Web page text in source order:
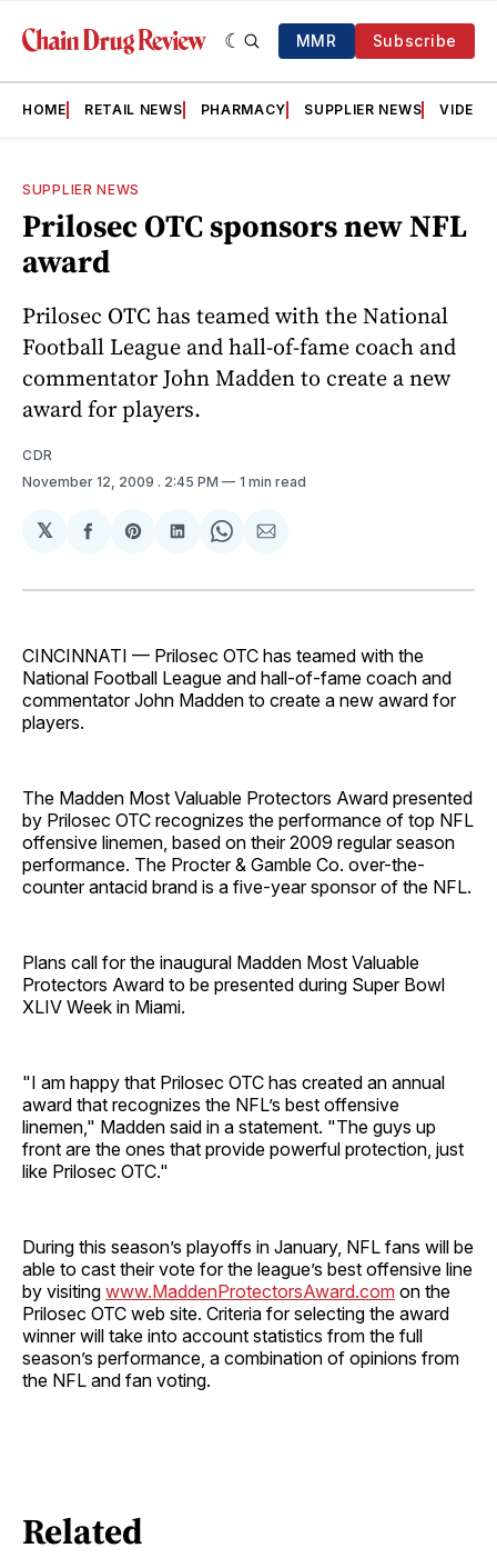
MMR Subscribe
HOME RETAIL NEWS PHARMACY SUPPLIER NEWS VIDEOS
SUPPLIER NEWS
Prilosec OTC sponsors new NFL
award
Prilosec OTC has teamed with the National
Football League and hall-of-fame coach and
commentator John Madden to create a new
award for players.
CDR
November 12, 2009 . 2:45 PM 1 min read
𝕏
Share
Facebook
Share
Pinterest
Share
LinkedIn
Share
WhatsApp
Share
Email
CINCINNATI — Prilosec OTC has teamed with the
National Football League and hall-of-fame coach and
commentator John Madden to create a new award for
players.
The Madden Most Valuable Protectors Award presented
by Prilosec OTC recognizes the performance of top NFL
offensive linemen, based on their 2009 regular season
performance. The Procter & Gamble Co. over-the-
counter antacid brand is a five-year sponsor of the NFL.
Plans call for the inaugural Madden Most Valuable
Protectors Award to be presented during Super Bowl
XLIV Week in Miami.
"I am happy that Prilosec OTC has created an annual
award that recognizes the NFL’s best offensive
linemen," Madden said in a statement. "The guys up
front are the ones that provide powerful protection, just
like Prilosec OTC."
During this season’s playoffs in January, NFL fans will be
able to cast their vote for the league’s best offensive line
by visiting www.MaddenProtectorsAward.com on the
Prilosec OTC web site. Criteria for selecting the award
winner will take into account statistics from the full
season’s performance, a combination of opinions from
the NFL and fan voting.
Related